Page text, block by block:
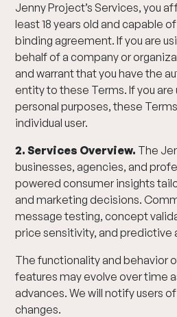
Jenny Project’s Services, you
least 18 years old and capable
binding agreement. If you are
behalf of a company or
and warrant that you have the
entity to these Terms. If you
personal purposes, these
individual user.
2. Services Overview. The
businesses, agencies, and
powered consumer insights
and marketing decisions.
message testing, concept
price sensitivity, and predictive
The functionality and behavior
features may evolve over time
advances. We will notify users
changes.